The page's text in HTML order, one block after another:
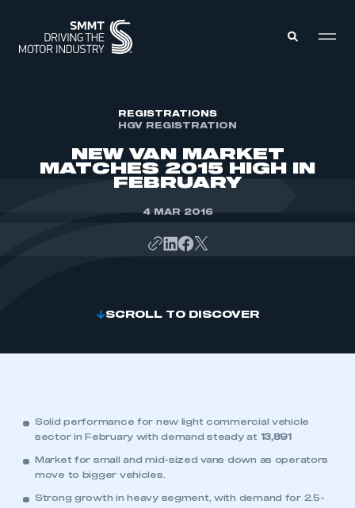
ABOUT
MEMBERSHIP
REGISTRATIONS
HGV REGISTRATION
NEW VAN MARKET
MATCHES 2015 HIGH IN
FEBRUARY
4 MAR 2016
SCROLL TO DISCOVER
Solid performance for new light commercial vehicle
sector in February with demand steady at 13,891
Market for small and mid-sized vans down as operators
move to bigger vehicles.
Strong growth in heavy segment, with demand for 2.5-